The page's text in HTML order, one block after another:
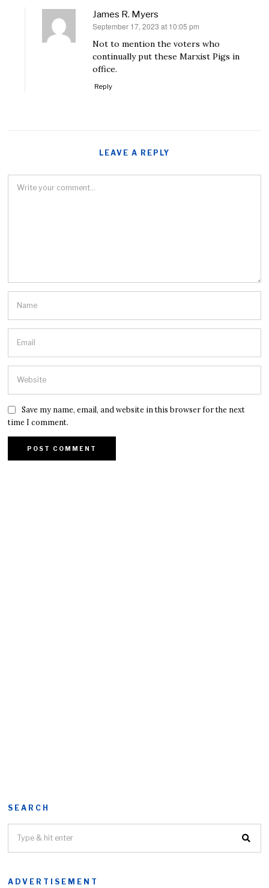
James R. Myers
says:
September 17, 2023 at 10:05 pm
Not to mention the voters who
continually put these Marxist Pigs in
office.
Reply
LEAVE A REPLY
Save my name, email, and website in this browser for the next
time I comment.
SEARCH
ADVERTISEMENT